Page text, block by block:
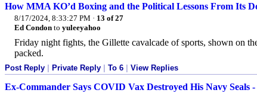
How MMA KO’d Boxing and the Political Lessons From Its
8/17/2024, 8:33:27 PM · 13 of 27
Ed Condon to yuleeyahoo
Friday night fights, the Gillette cavalcade of sports, shown on
packed.
Post Reply Private Reply To 6 View Replies
Ex-Commander Says COVID Vax Destroyed His Navy Seals